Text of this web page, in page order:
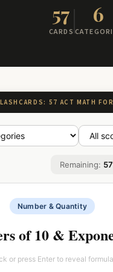
57
CARDS
6
57 ACT MATH
Remaining: 57
Number & Quantity
of 10 &
or press Enter to reveal formula
10
=10 10
2
=100 10
a
0
=1 a
−n
=
1
m